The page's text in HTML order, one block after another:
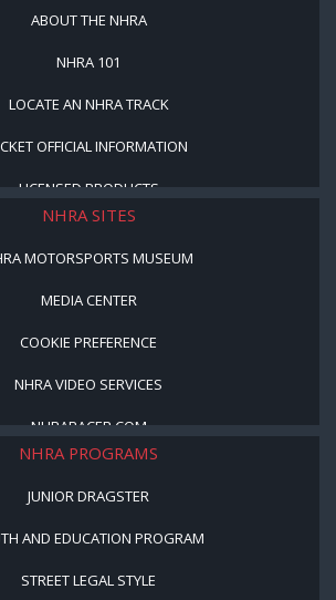
ABOUT THE NHRA
NHRA 101
LOCATE AN NHRA TRACK
OFFICIAL INFORMATION
LICENSED PRODUCTS
NHRA SITES
MOTORSPORTS MUSEUM
MEDIA CENTER
COOKIE PREFERENCE
NHRA VIDEO SERVICES
NHRARACER.COM
NHRA PROGRAMS
JUNIOR DRAGSTER
AND EDUCATION PROGRAM
STREET LEGAL STYLE